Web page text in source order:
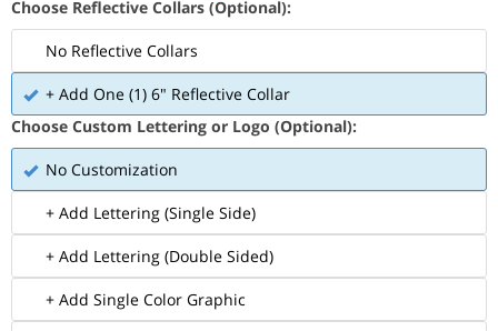
Choose Reflective Collars (Optional):
No Reflective Collars
+ Add One (1) 6" Reflective Collar
Choose Custom Lettering or Logo (Optional):
No Customization
+ Add Lettering (Single Side)
+ Add Lettering (Double Sided)
+ Add Single Color Graphic